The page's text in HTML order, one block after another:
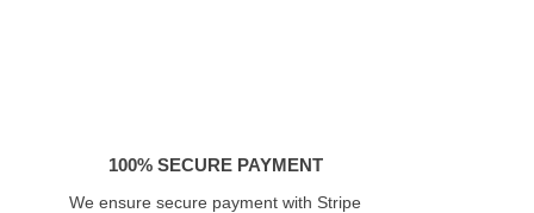
100% SECURE PAYMENT
We ensure secure payment with Stripe